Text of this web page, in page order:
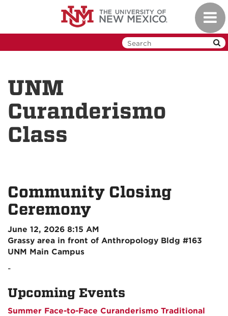
UNM
Curanderismo
Class
Community Closing
Ceremony
June 12, 2026 8:15 AM
Grassy area in front of Anthropology Bldg #163
UNM Main Campus
-
Upcoming Events
Summer Face-to-Face Curanderismo Traditional